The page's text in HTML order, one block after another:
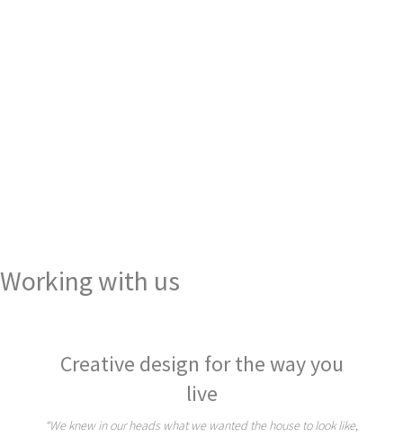
Working with us
Creative design for the way you
live
“We knew in our heads what we wanted the house to look like,